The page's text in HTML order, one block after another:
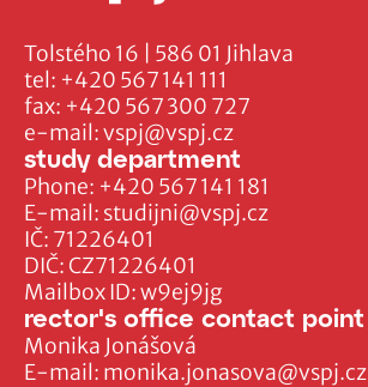
Tolstého 16 | 586 01 Jihlava
tel: +420 567 141 111
fax: +420 567 300 727
e-mail:vspj@vspj.cz
IČ: 71226401
DIČ: CZ71226401
Mailbox ID: w9ej9jg
study department
Phone: +420 567 141 181
E-mail: studijni@vspj.cz
rector's office contact point
Monika Jonášová
E-mail: monika.jonasova@vspj.cz